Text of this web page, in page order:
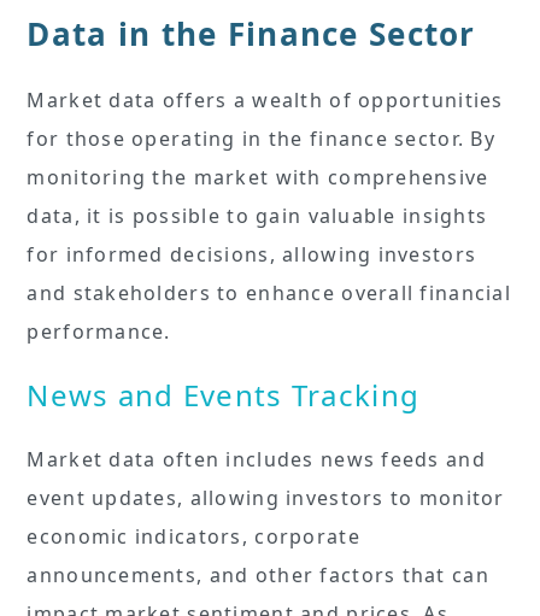
Data in the Finance Sector
Market data offers a wealth of opportunities
for those operating in the finance sector. By
monitoring the market with comprehensive
data, it is possible to gain valuable insights
for informed decisions, allowing investors
and stakeholders to enhance overall financial
performance.
News and Events Tracking
Market data often includes news feeds and
event updates, allowing investors to monitor
economic indicators, corporate
announcements, and other factors that can